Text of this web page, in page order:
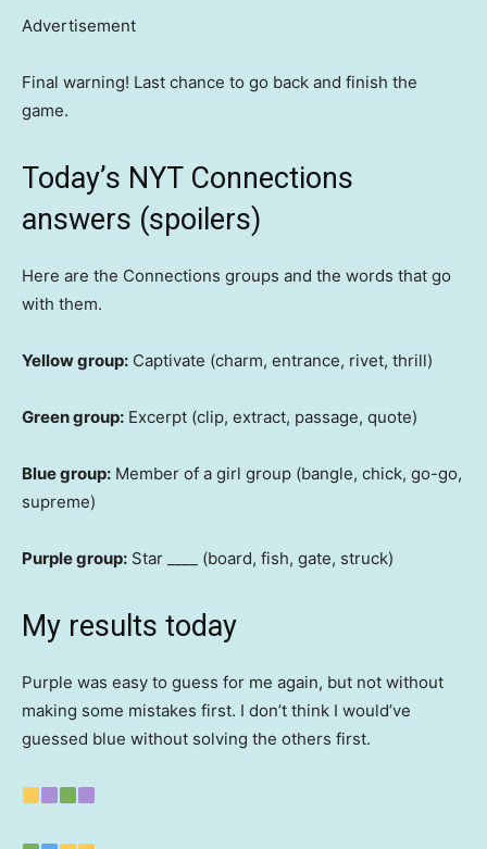
Advertisement
Final warning! Last chance to go back and finish the
game.
Today’s NYT Connections
answers (spoilers)
Here are the Connections groups and the words that go
with them.
Yellow group: Captivate (charm, entrance, rivet, thrill)
Green group: Excerpt (clip, extract, passage, quote)
Blue group: Member of a girl group (bangle, chick, go-go,
supreme)
Purple group: Star ____ (board, fish, gate, struck)
My results today
Purple was easy to guess for me again, but not without
making some mistakes first. I don’t think I would’ve
guessed blue without solving the others first.